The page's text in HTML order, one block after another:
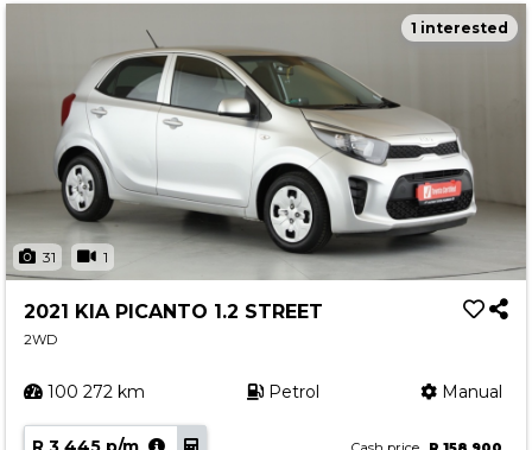
31 1
1 interested
2021 KIA PICANTO 1.2 STREET
2WD
100 272 km Petrol Manual